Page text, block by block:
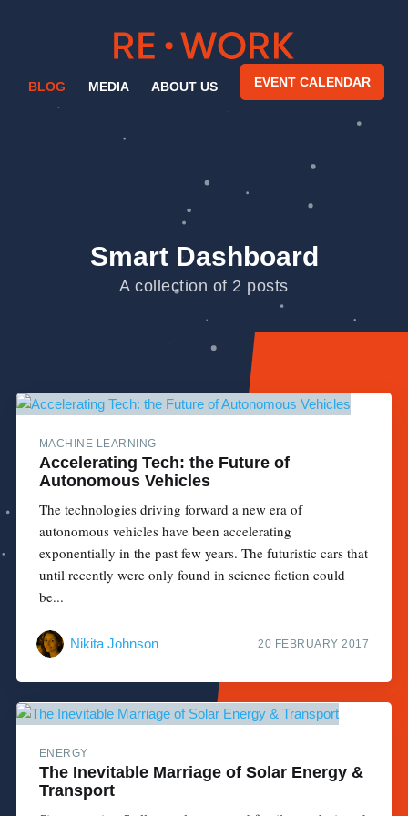
BLOG MEDIA ABOUT US EVENT CALENDAR
Smart Dashboard
A collection of 2 posts
MACHINE LEARNING
Accelerating Tech: the Future of
Autonomous Vehicles
The technologies driving forward a new era of
autonomous vehicles have been accelerating
exponentially in the past few years. The futuristic cars that
until recently were only found in science fiction could
be...
Nikita Johnson 20 FEBRUARY 2017
ENERGY
The Inevitable Marriage of Solar Energy &
Transport